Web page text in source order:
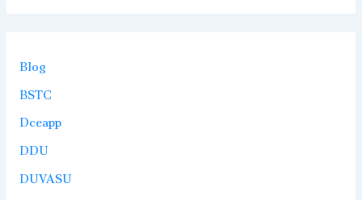
Blog
BSTC
Dceapp
DDU
DUVASU